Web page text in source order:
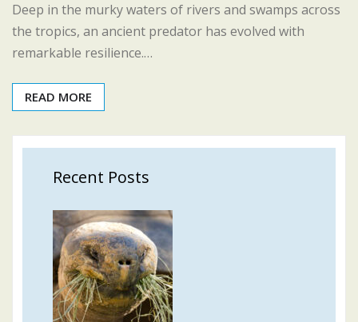
Deep in the murky waters of rivers and swamps across
the tropics, an ancient predator has evolved with
remarkable resilience.…
READ MORE
Recent Posts